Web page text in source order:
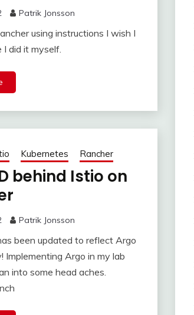
Patrik Jonsson
using instructions I wish I
did it myself.
Kubernetes Rancher
behind Istio on
Patrik Jonsson
been updated to reflect Argo
Implementing Argo in my lab
into some head aches.